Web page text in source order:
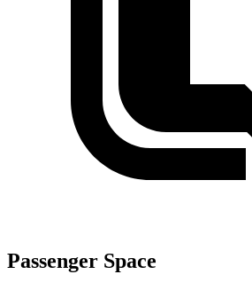
Passenger Space